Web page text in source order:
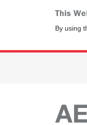
This
By using